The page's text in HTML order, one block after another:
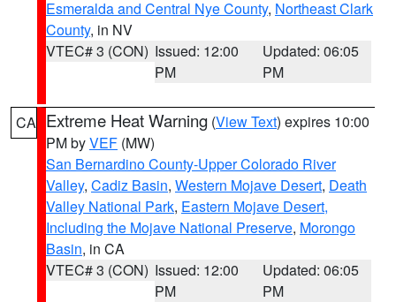
Esmeralda and Central Nye County, Northeast Clark
County, in NV
VTEC# 3 (CON) Issued: 12:00
PM
Updated: 06:05
PM
CA Extreme Heat Warning (View Text) expires 10:00
PM byVEF (MW)
San Bernardino County-Upper Colorado River
Valley, Cadiz Basin, Western Mojave Desert, Death
Valley National Park, Eastern Mojave Desert,
Including the Mojave National Preserve, Morongo
Basin, in CA
VTEC# 3 (CON) Issued: 12:00
PM
Updated: 06:05
PM